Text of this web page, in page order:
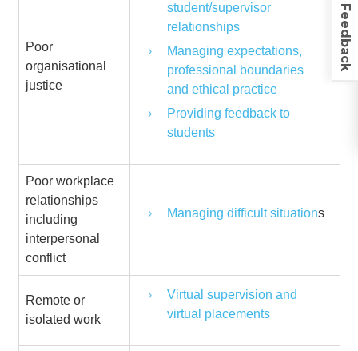
Poor
organisational
justice
student/supervisor
relationships
Managing expectations,
professional boundaries
and ethical practice
Providing feedback to
students
Poor workplace
relationships
including
interpersonal
conflict
Managing difficult situations
Remote or
isolated work
Virtual supervision and
virtual placements
Feedback